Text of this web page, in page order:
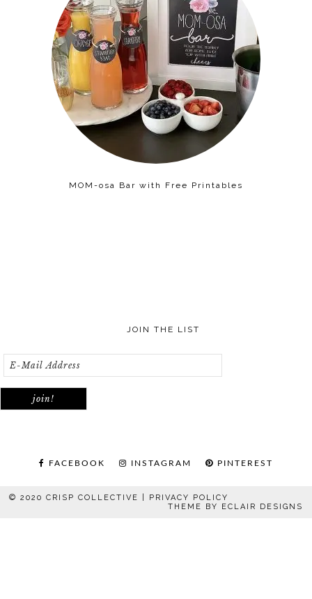
MOM-osa Bar with Free Printables
JOIN THE LIST
FACEBOOK INSTAGRAM PINTEREST
© 2020 CRISP COLLECTIVE | PRIVACY POLICY